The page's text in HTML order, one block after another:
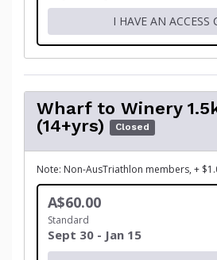
I HAVE AN ACCESS
Wharf to Winery
(14+yrs)
Closed
Note: Non-AusTriathlon members, +
A$60.00
Standard
Sept 30 - Jan 15